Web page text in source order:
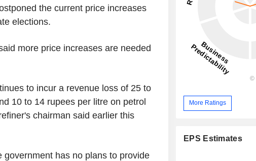
the current price increases
elections.
more price increases are needed
to incur a revenue loss of 25 to
10 to 14 rupees per litre on petrol
chairman said earlier this
government has no plans to provide
More Ratings
EPS Estimates